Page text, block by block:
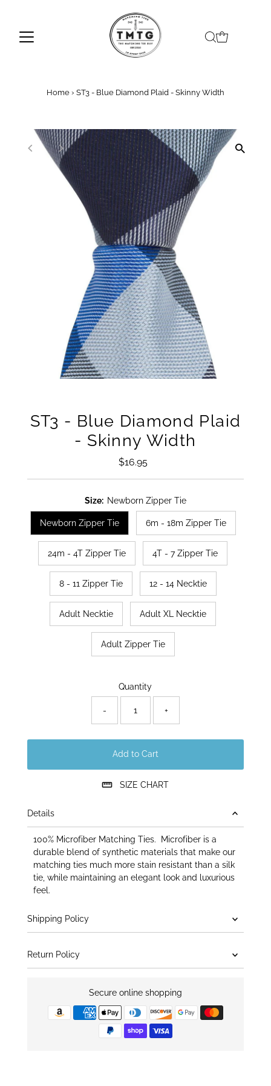
Home › ST3 - Blue Diamond Plaid - Skinny Width
ST3 - Blue Diamond Plaid
- Skinny Width
Regular
$16.95
Size: Newborn Zipper Tie
Newborn Zipper Tie 6m - 18m Zipper Tie
24m - 4T Zipper Tie 4T - 7 Zipper Tie
8 - 11 Zipper Tie 12 - 14 Necktie
Adult Necktie Adult XL Necktie
Adult Zipper Tie
Quantity
- +
Add to Cart
SIZE CHART
Details
100% Microfiber Matching Ties. Microfiber is a
durable blend of synthetic materials that make our
matching ties much more stain resistant than a silk
tie, while maintaining an elegant look and luxurious
feel.
Shipping Policy
Return Policy
Secure online shopping